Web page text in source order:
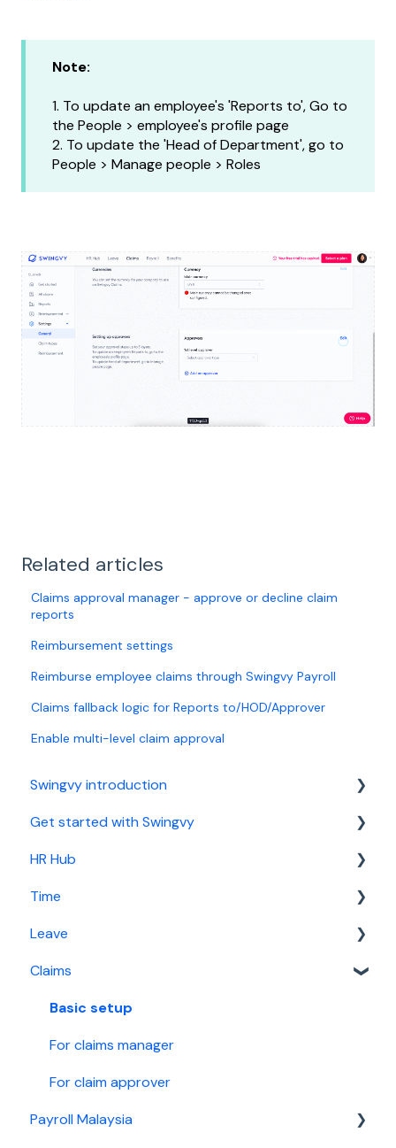
Note:
1. To update an employee's 'Reports to', Go to
the People > employee's profile page
2. To update the 'Head of Department', go to
People > Manage people > Roles
Related articles
Claims approval manager - approve or decline claim
reports
Reimbursement settings
Reimburse employee claims through Swingvy Payroll
Claims fallback logic for Reports to/HOD/Approver
Enable multi-level claim approval
Swingvy introduction
Introduction to Swingvy
Get started with Swingvy
HR Hub
Time
Leave
Claims
Malaysia Payroll
Singapore Payroll
HR Hub
People
News
Calendar
Report
Security
Time
Basic setup
For time manager
Leave
Basic setup
For leave manager
For leave approver
Employee guide
Claims
Basic setup
For claims manager
For claim approver
Payroll Malaysia